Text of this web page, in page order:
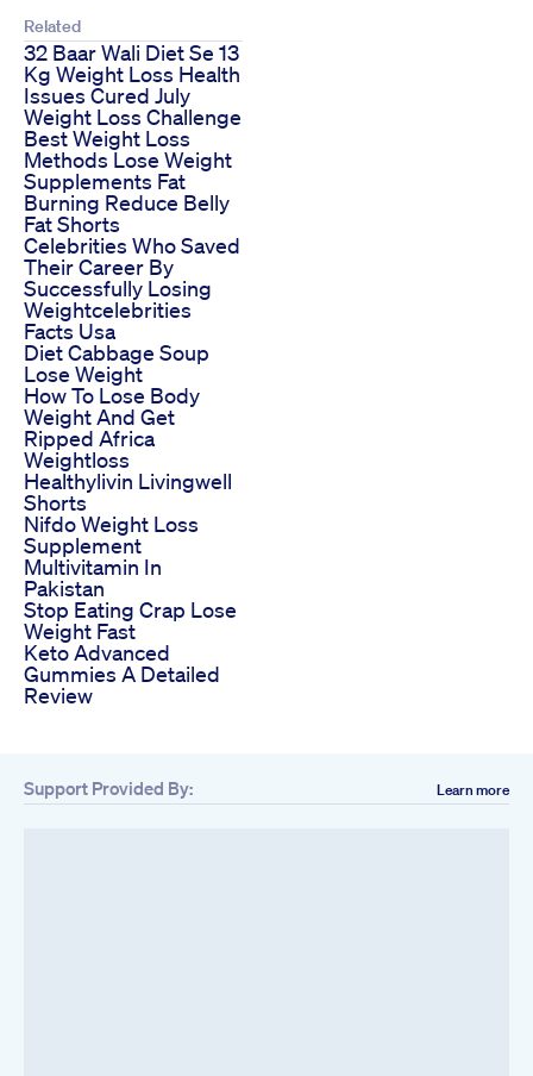
Related
32 Baar Wali Diet Se 13
Kg Weight Loss Health
Issues Cured July
Weight Loss Challenge
Best Weight Loss
Methods Lose Weight
Supplements Fat
Burning Reduce Belly
Fat Shorts
Celebrities Who Saved
Their Career By
Successfully Losing
Weightcelebrities
Facts Usa
Diet Cabbage Soup
Lose Weight
How To Lose Body
Weight And Get
Ripped Africa
Weightloss
Healthylivin Livingwell
Shorts
Nifdo Weight Loss
Supplement
Multivitamin In
Pakistan
Stop Eating Crap Lose
Weight Fast
Keto Advanced
Gummies A Detailed
Review
Support Provided By: Learn more